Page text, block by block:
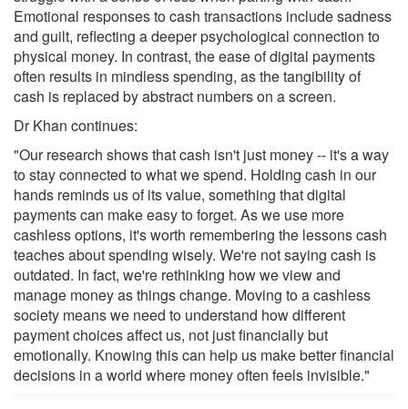
Emotional responses to cash transactions include sadness
and guilt, reflecting a deeper psychological connection to
physical money. In contrast, the ease of digital payments
often results in mindless spending, as the tangibility of
cash is replaced by abstract numbers on a screen.
Dr Khan continues:
"Our research shows that cash isn't just money -- it's a way
to stay connected to what we spend. Holding cash in our
hands reminds us of its value, something that digital
payments can make easy to forget. As we use more
cashless options, it's worth remembering the lessons cash
teaches about spending wisely. We're not saying cash is
outdated. In fact, we're rethinking how we view and
manage money as things change. Moving to a cashless
society means we need to understand how different
payment choices affect us, not just financially but
emotionally. Knowing this can help us make better financial
decisions in a world where money often feels invisible."